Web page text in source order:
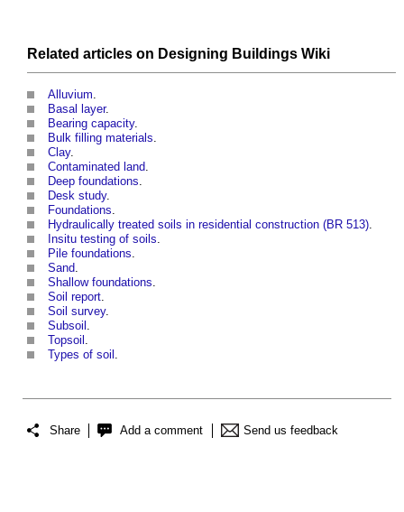
Related articles on Designing Buildings Wiki
Alluvium.
Basal layer.
Bearing capacity.
Bulk filling materials.
Clay.
Contaminated land.
Deep foundations.
Desk study.
Foundations.
Hydraulically treated soils in residential construction (BR 513).
Insitu testing of soils.
Pile foundations.
Sand.
Shallow foundations.
Soil report.
Soil survey.
Subsoil .
Topsoil .
Types of soil .
Share Add a comment Send us feedback